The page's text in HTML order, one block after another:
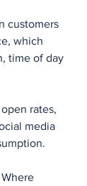
customers
which
time of day
rates,
media
Where